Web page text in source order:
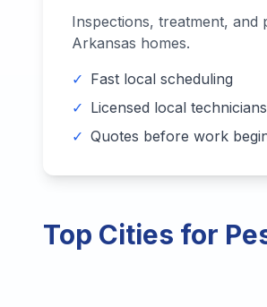
Inspections, treatment, and
Arkansas homes.
✓ Fast local scheduling
✓ Licensed local technicians
✓ Quotes before work
Top Cities for